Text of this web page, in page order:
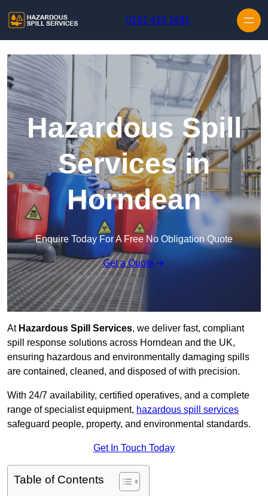
0161 410 1691
Hazardous Spill
Services in
Horndean
Enquire Today For A Free No Obligation Quote
Get a Quote
AtHazardous Spill Services, we deliver fast, compliant
spill response solutions across Horndean and the UK,
ensuring hazardous and environmentally damaging spills
are contained, cleaned, and disposed of with precision.
With 24/7 availability, certified operatives, and a complete
range of specialist equipment, hazardous spill services
safeguard people, property, and environmental standards.
Get In Touch Today
Table of Contents